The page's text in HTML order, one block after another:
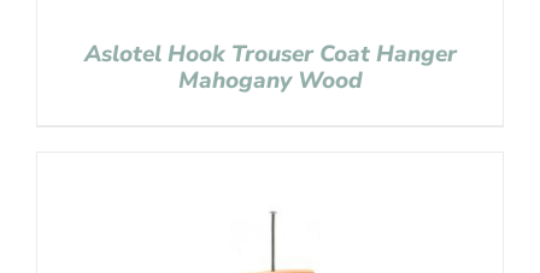
Aslotel Hook Trouser Coat Hanger
Mahogany Wood